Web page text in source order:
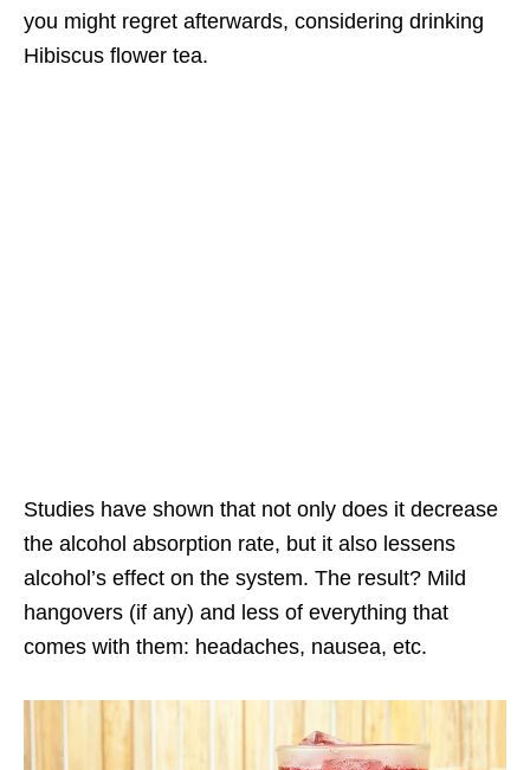
you might regret afterwards, considering drinking
Hibiscus flower tea.
Studies have shown that not only does it decrease
the alcohol absorption rate, but it also lessens
alcohol’s effect on the system. The result? Mild
hangovers (if any) and less of everything that
comes with them: headaches, nausea, etc.